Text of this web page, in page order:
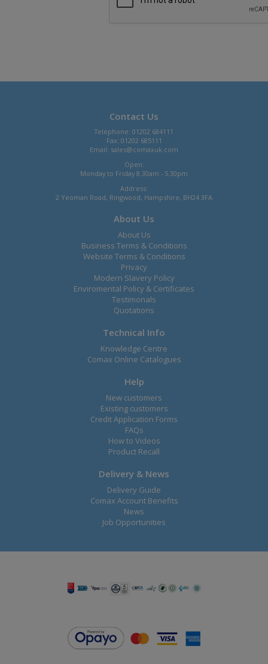
Contact Us
Telephone: 01202 684111
Fax: 01202 685111
Email: sales@comaxuk.com
Open:
Monday to Friday 8.30am - 5.30pm
Address:
2 Yeoman Road, Ringwood, Hampshire, BH24 3FA
About Us
About Us
Business Terms & Conditions
Website Terms & Conditions
Privacy
Modern Slavery Policy
Enviromental Policy & Certificates
Testimonals
Quotations
Technical Info
Knowledge Centre
Comax Online Catalogues
Help
New customers
Existing customers
Credit Application Forms
FAQs
How to Videos
Product Recall
Delivery & News
Delivery Guide
Comax Account Benefits
News
Job Opportunities